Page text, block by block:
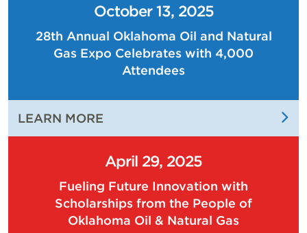
OF
OKLAHOMA
OIL
AND
GAS
DRIVING
THE
ECONOMY
OF
OUR
STATE
October 13, 2025
28th Annual Oklahoma Oil and Natural
Gas Expo Celebrates with 4,000
Attendees
LEARN MORE
28TH
OKLAHOMA
OIL
AND
NATURAL
April 29, 2025
Fueling Future Innovation with
Scholarships from the People of
Oklahoma Oil & Natural Gas